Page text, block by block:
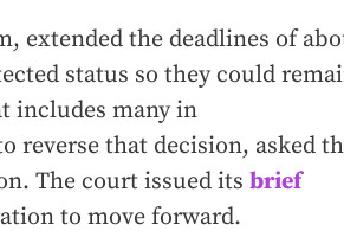
extended the deadlines of
status so they could
includes many in
reverse that decision, asked
The court issued its brief
to move forward.